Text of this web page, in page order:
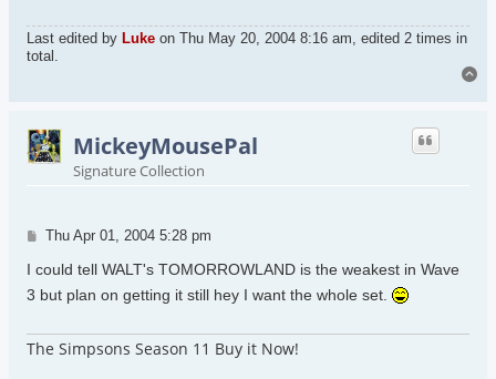
Last edited by Luke on Thu May 20, 2004 8:16 am, edited 2 times in
total.
MickeyMousePal
Signature Collection
Post
Thu Apr 01, 2004 5:28 pm
I could tell WALT's TOMORROWLAND is the weakest in Wave
3 but plan on getting it still hey I want the whole set.
The Simpsons Season 11 Buy it Now!